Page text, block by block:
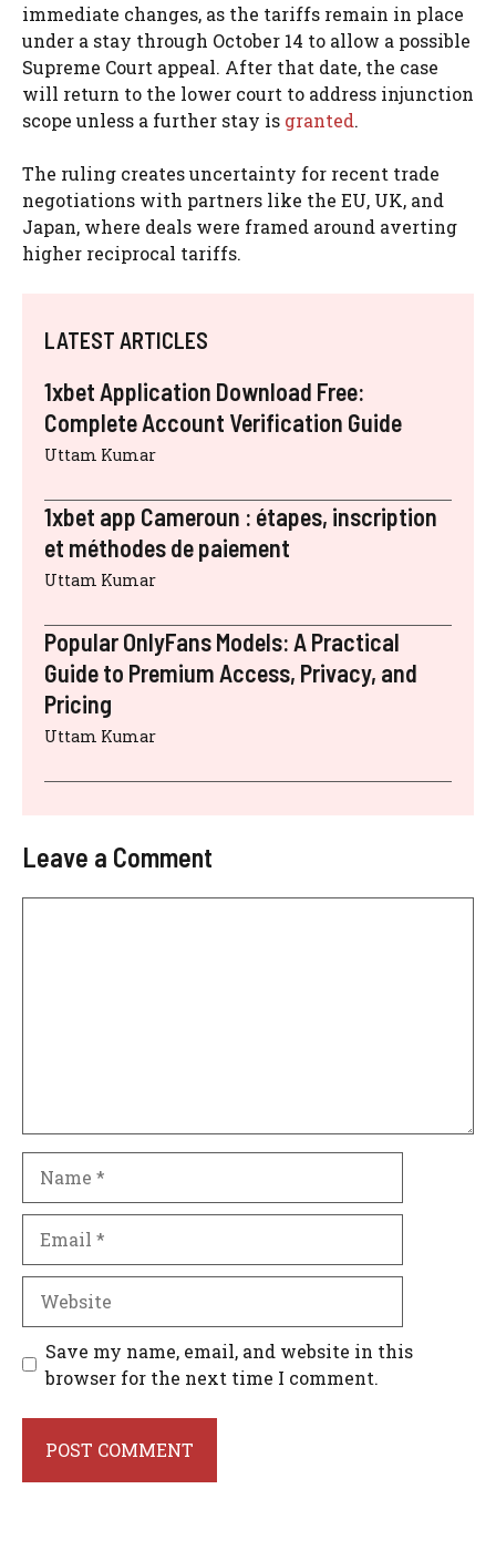
immediate changes, as the tariffs remain in place
under a stay through October 14 to allow a possible
Supreme Court appeal. After that date, the case
will return to the lower court to address injunction
scope unless a further stay is granted.
The ruling creates uncertainty for recent trade
negotiations with partners like the EU, UK, and
Japan, where deals were framed around averting
higher reciprocal tariffs.
LATEST ARTICLES
1xbet Application Download Free:
Complete Account Verification Guide
Uttam Kumar
1xbet app Cameroun : étapes, inscription
et méthodes de paiement
Uttam Kumar
Popular OnlyFans Models: A Practical
Guide to Premium Access, Privacy, and
Pricing
Uttam Kumar
Leave a Comment
Save my name, email, and website in this
browser for the next time I comment.